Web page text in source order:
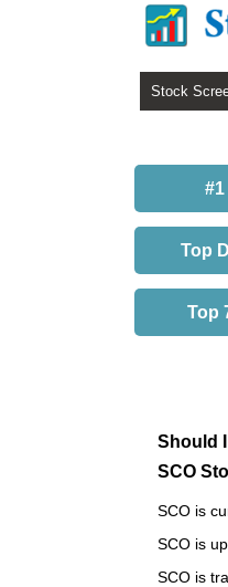
Stock
Top
Top
Should
SCO
SCO is
SCO is
SCO is